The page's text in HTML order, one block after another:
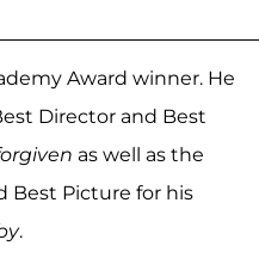
Award winner. He
Director and Best
as well as the
Best Picture for his
.